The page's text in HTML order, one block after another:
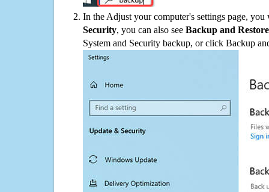
In the Adjust your computer's settings page,
Security, you can also see Backup and
System and Security backup, or click Backup